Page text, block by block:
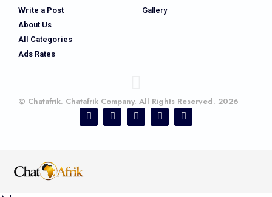
Write a Post
About Us
All Categories
Ads Rates
Gallery
© Chatafrik. Chatafrik Company. All Rights Reserved. 2026